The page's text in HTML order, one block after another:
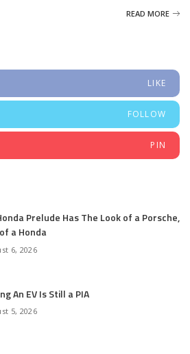
READ MORE
LIKE
FOLLOW
PIN
Prelude Has The Look of a Porsche,
a Honda
6, 2026
An EV Is Still a PIA
5, 2026